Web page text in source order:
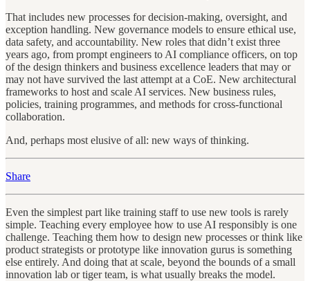
That includes new processes for decision-making, oversight, and
exception handling. New governance models to ensure ethical use,
data safety, and accountability. New roles that didn’t exist three
years ago, from prompt engineers to AI compliance officers, on top
of the design thinkers and business excellence leaders that may or
may not have survived the last attempt at a CoE. New architectural
frameworks to host and scale AI services. New business rules,
policies, training programmes, and methods for cross-functional
collaboration.
And, perhaps most elusive of all: new ways of thinking.
Share
Even the simplest part like training staff to use new tools is rarely
simple. Teaching every employee how to use AI responsibly is one
challenge. Teaching them how to design new processes or think like
product strategists or prototype like innovation gurus is something
else entirely. And doing that at scale, beyond the bounds of a small
innovation lab or tiger team, is what usually breaks the model.